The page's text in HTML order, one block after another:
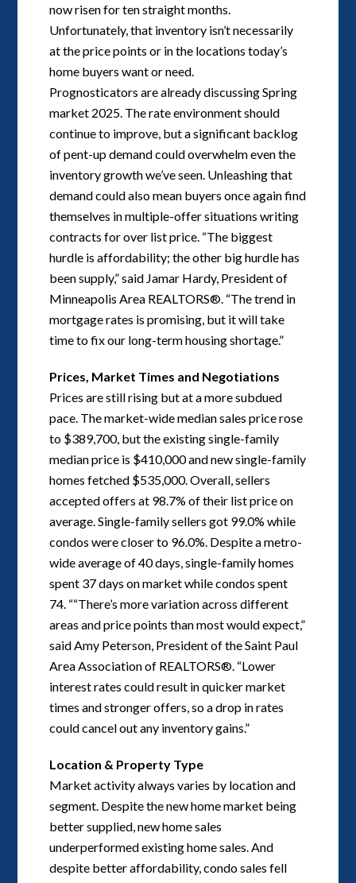
now risen for ten straight months.
Unfortunately, that inventory isn’t necessarily
at the price points or in the locations today’s
home buyers want or need.
Prognosticators are already discussing Spring
market 2025. The rate environment should
continue to improve, but a significant backlog
of pent-up demand could overwhelm even the
inventory growth we’ve seen. Unleashing that
demand could also mean buyers once again find
themselves in multiple-offer situations writing
contracts for over list price. “The biggest
hurdle is affordability; the other big hurdle has
been supply,” said Jamar Hardy, President of
Minneapolis Area REALTORS®. “The trend in
mortgage rates is promising, but it will take
time to fix our long-term housing shortage.”
Prices, Market Times and Negotiations
Prices are still rising but at a more subdued
pace. The market-wide median sales price rose
to $389,700, but the existing single-family
median price is $410,000 and new single-family
homes fetched $535,000. Overall, sellers
accepted offers at 98.7% of their list price on
average. Single-family sellers got 99.0% while
condos were closer to 96.0%. Despite a metro-
wide average of 40 days, single-family homes
spent 37 days on market while condos spent
74. ““There’s more variation across different
areas and price points than most would expect,”
said Amy Peterson, President of the Saint Paul
Area Association of REALTORS®. “Lower
interest rates could result in quicker market
times and stronger offers, so a drop in rates
could cancel out any inventory gains.”
Location & Property Type
Market activity always varies by location and
segment. Despite the new home market being
better supplied, new home sales
underperformed existing home sales. And
despite better affordability, condo sales fell